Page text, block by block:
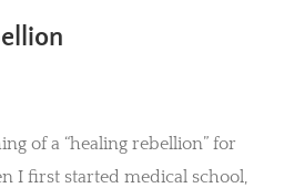
of a “healing rebellion” for
I first started medical school,